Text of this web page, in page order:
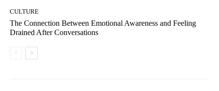
CULTURE
The Connection Between Emotional Awareness and Feeling
Drained After Conversations